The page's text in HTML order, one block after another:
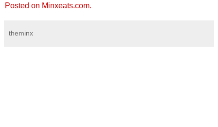
Posted on Minxeats.com.
theminx